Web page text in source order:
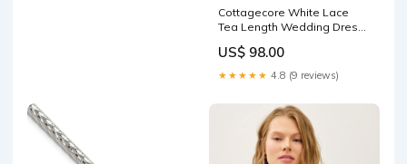
Cottagecore White Lace
Tea Length Wedding Dress
US$ 98.00
★★★★★ 4.8 (9 reviews)